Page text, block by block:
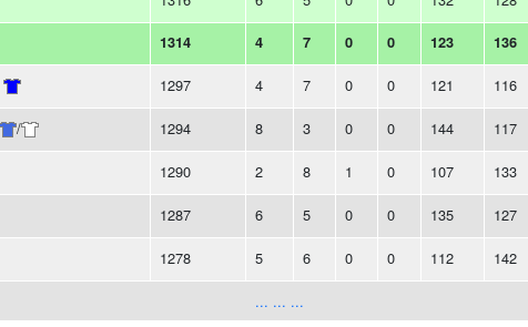
1314 4 7 0 0 123 136
1297 4 7 0 0 121 116
/ 1294 8 3 0 0 144 117
1290 2 8 1 0 107 133
1287 6 5 0 0 135 127
1278 5 6 0 0 112 142
... ... ...